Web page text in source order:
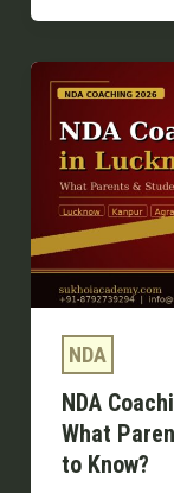
NDA
NDA
What
to Know?
NDA
Fees
in
Lucknow
2026
—
What
Parents
&
Students
Actually
Need